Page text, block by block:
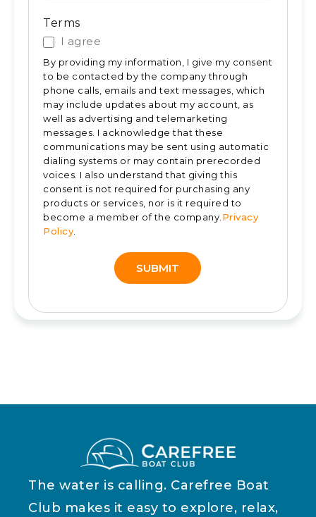
Terms
I agree
By providing my information, I give my consent
to be contacted by the company through
phone calls, emails and text messages, which
may include updates about my account, as
well as advertising and telemarketing
messages. I acknowledge that these
communications may be sent using automatic
dialing systems or may contain prerecorded
voices. I also understand that giving this
consent is not required for purchasing any
products or services, nor is it required to
become a member of the company. Privacy
Policy
SUBMIT
Alternative:
The water is calling. Carefree Boat
Club makes it easy to explore, relax,